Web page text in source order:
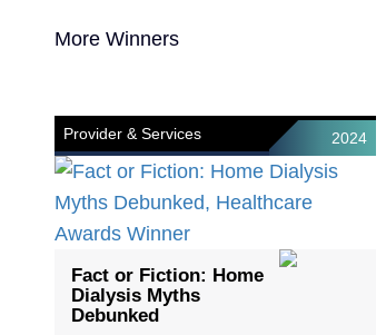
More Winners
Provider & Services 2024
Fact or Fiction: Home
Dialysis Myths
Debunked